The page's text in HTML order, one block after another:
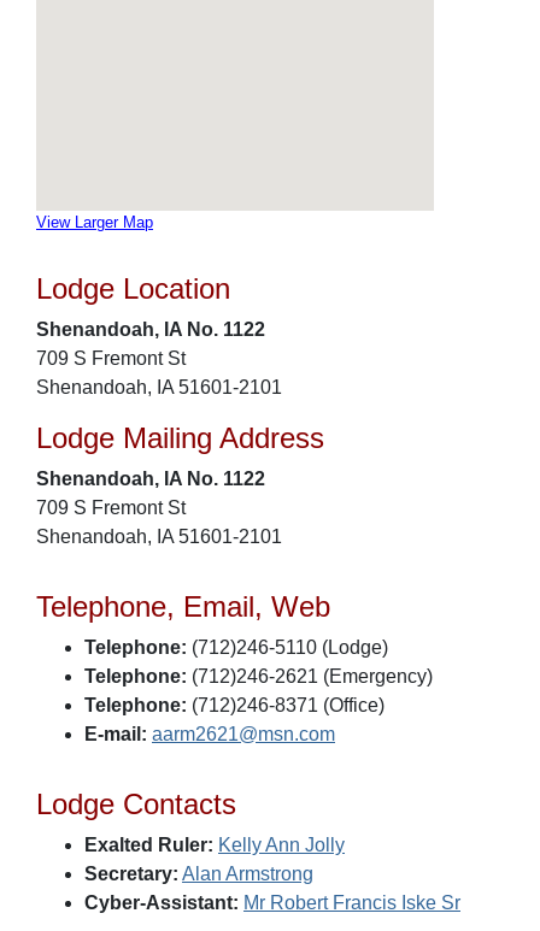
View Larger Map
Lodge Location
Shenandoah, IA No. 1122
709 S Fremont St
Shenandoah, IA 51601-2101
Lodge Mailing Address
Shenandoah, IA No. 1122
709 S Fremont St
Shenandoah, IA 51601-2101
Telephone, Email, Web
Telephone: (712)246-5110 (Lodge)
Telephone: (712)246-2621 (Emergency)
Telephone: (712)246-8371 (Office)
E-mail: aarm2621@msn.com
Lodge Contacts
Exalted Ruler: Kelly Ann Jolly
Secretary: Alan Armstrong
Cyber-Assistant: Mr Robert Francis Iske Sr